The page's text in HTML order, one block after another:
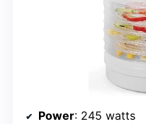
Power: 245 watts